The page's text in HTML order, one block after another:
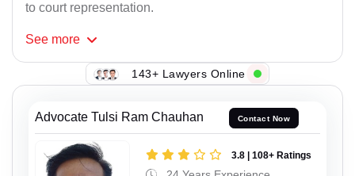
to court representation.
See more
143+ Lawyers Online
Advocate Tulsi Ram Chauhan Contact Now
3.8 | 108+ Ratings